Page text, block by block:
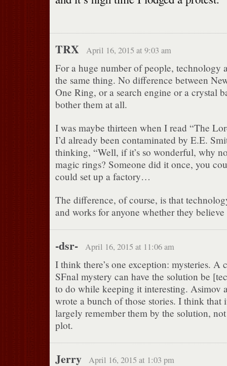
TRX April 16, 2015 at 9:03 am
For a huge number of people, technology
the same thing. No difference between
One Ring, or a search engine or a crystal
bother them at all.
I was maybe thirteen when I read “The
I’d already been contaminated by E.E.
thinking, “Well, if it’s so wonderful, why
magic rings? Someone did it once, you
could set up a factory…
The difference, of course, is that
and works for anyone whether they
-dsr- April 16, 2015 at 11:06 am
I think there’s one exception: mysteries. A
SFnal mystery can have the solution be
to do while keeping it interesting. Asimov
wrote a bunch of those stories. I think that
largely remember them by the solution,
plot.
Jerry April 16, 2015 at 1:03 pm